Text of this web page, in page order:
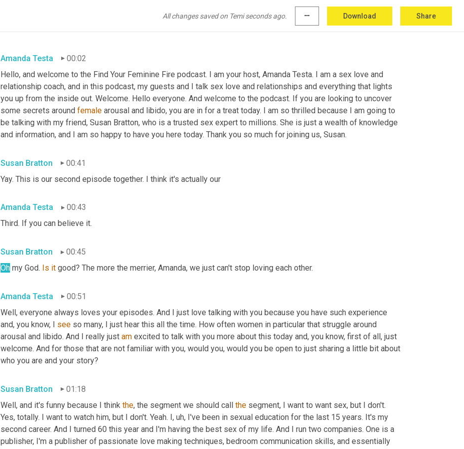
All changes saved on Temi seconds ago. more_horiz Download Share
Amanda Testa
00:02
Hello, and welcome to the Find Your Feminine Fire podcast. I am your host, Amanda Testa. I am a sex love and
relationship coach, and in this podcast, my guests and I talk sex love and relationships and everything that lights
you up from the inside out. Welcome. Hello everyone. And welcome to the podcast. If you are looking to uncover
some secrets around female arousal and libido, you are in for a treat today. I am so thrilled because I am going to
be talking with my friend, Susan Bratton, who is a trusted sex expert to millions. She is just a wealth of knowledge
and information, and I am so happy to have you here today. Thank you so much for joining us, Susan.
Susan Bratton
00:41
Yay. This is our second episode together. I think it's actually our
Amanda Testa
00:43
Third. If you can believe it.
Susan Bratton
00:45
Oh my God. Is it good? The more the merrier, Amanda, we just can't stop loving each other.
Amanda Testa
00:51
Well, everyone always loves your episodes. And I just love talking with you because you have such experience
and, you know, I see so many, I just hear this all the time. How often women in particular that struggle around
arousal and libido. And I really just am excited to talk with you more about this today and, you know, first of all, just
welcome. And for those that are not familiar with you, would you, would you be open to just sharing a little bit about
who you are and your story?
Susan Bratton
01:18
Well, and it's funny because I think the, the segment we should call the segment, I want to want sex, but I don't.
Yes, totally. I want to watch him, but I don't. Yeah. I, uh, I've been in sexual education for the last 15 years. It's my
second career. And I turned 60 this year and I'm having the best sex of my life. And I run two companies. One is a
publisher, I'm a publisher of passionate love making techniques, bedroom communication skills, and essentially